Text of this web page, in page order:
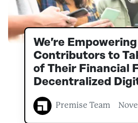
We’re
Contributors to
of Their Financial
Decentralized
Premise Team